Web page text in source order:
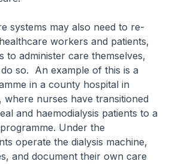
may also need to re-
workers and patients,
to administer care themselves,
so. An example of this is a
in a county hospital in
where nurses have transitioned
and haemodialysis patients to a
Under the
operate the dialysis machine,
and document their own care